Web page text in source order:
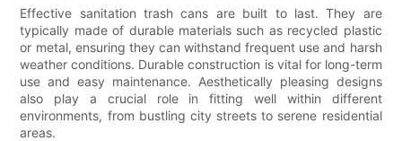
Effective sanitation trash cans are built to last. They are
typically made of durable materials such as recycled plastic
or metal, ensuring they can withstand frequent use and harsh
weather conditions. Durable construction is vital for long-term
use and easy maintenance. Aesthetically pleasing designs
also play a crucial role in fitting well within different
environments, from bustling city streets to serene residential
areas.